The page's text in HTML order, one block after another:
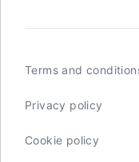
Terms and
Privacy policy
Cookie policy